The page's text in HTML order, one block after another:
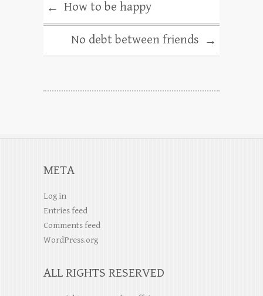
← How to be happy
No debt between friends →
META
Log in
Entries feed
Comments feed
WordPress.org
ALL RIGHTS RESERVED